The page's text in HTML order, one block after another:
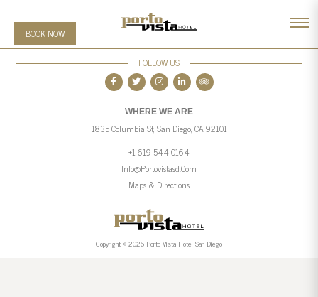
BOOK NOW
FOLLOW US
WHERE WE ARE
1835 Columbia St, San Diego, CA 92101
+1 619-544-0164
Info@portovistasd.com
Maps & Directions
Copyright © 2026 Porto Vista Hotel San Diego